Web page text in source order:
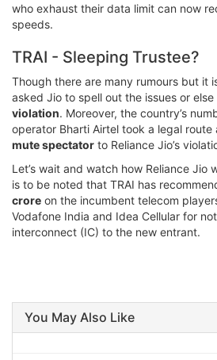
who exhaust their data limit can now
speeds.
TRAI - Sleeping Trustee?
Though there are many rumours but it
asked Jio to spell out the issues or
violation. Moreover, the country’s
operator Bharti Airtel took a legal route
mute spectator to Reliance Jio’s
Let’s wait and watch how Reliance Jio
is to be noted that TRAI has
crore on the incumbent telecom
Vodafone India and Idea Cellular for
interconnect (IC) to the new entrant.
You May Also Like